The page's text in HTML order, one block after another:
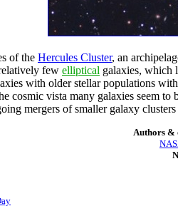
of the Hercules Cluster, an
few elliptical galaxies, which
with older stellar populations
cosmic vista many galaxies seem to
mergers of smaller galaxy
Authors &